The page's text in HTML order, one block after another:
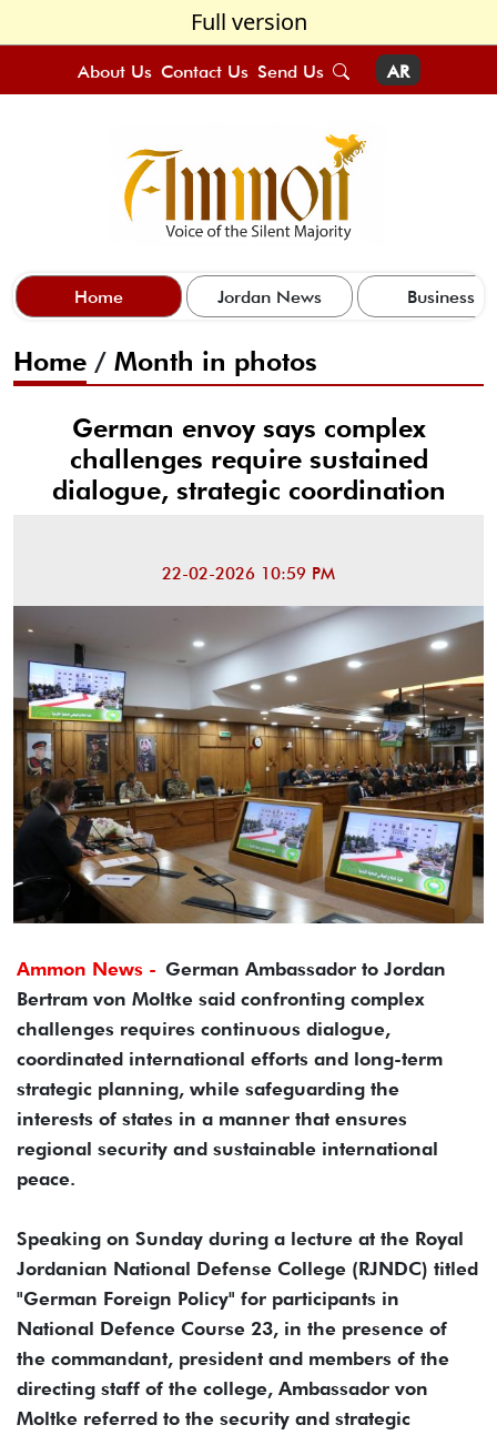
Full version
About Us Contact Us Send Us AR
Home Jordan News Business
Home / Month in photos
German envoy says complex
challenges require sustained
dialogue, strategic coordination
22-02-2026 10:59 PM
Ammon News - German Ambassador to Jordan
Bertram von Moltke said confronting complex
challenges requires continuous dialogue,
coordinated international efforts and long-term
strategic planning, while safeguarding the
interests of states in a manner that ensures
regional security and sustainable international
peace.
Speaking on Sunday during a lecture at the Royal
Jordanian National Defense College (RJNDC) titled
"German Foreign Policy" for participants in
National Defence Course 23, in the presence of
the commandant, president and members of the
directing staff of the college, Ambassador von
Moltke referred to the security and strategic